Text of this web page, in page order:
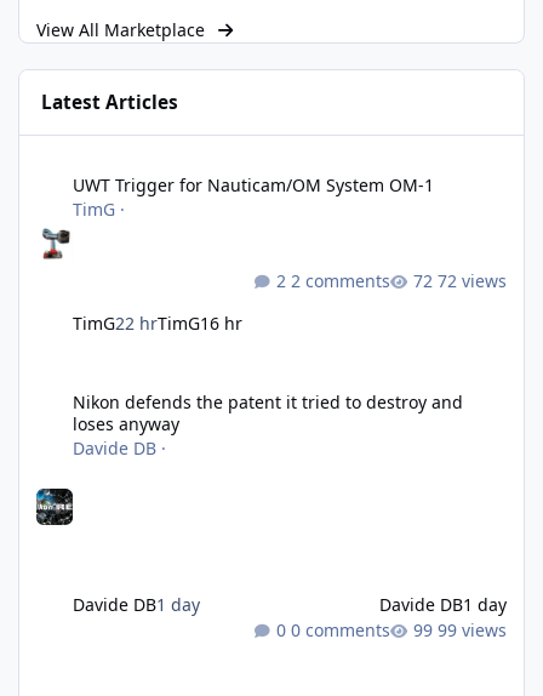
View All Marketplace
Latest Articles
UWT Trigger for Nauticam/OM System OM-1
TimG ·
TimG22 hrTimG16 hr
2 comments 72 views
Nikon defends the patent it tried to destroy and
loses anyway
Davide DB ·
Davide DB1 day Davide DB1 day
0 comments
99 views